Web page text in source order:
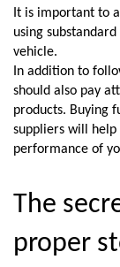
It is important to
using
vehicle.
In addition to
should also pay
products. Buying
suppliers will help
performance of
The
proper